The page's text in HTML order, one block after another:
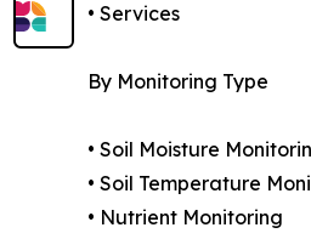
• Services
By Monitoring Type
• Soil Moisture
• Soil Temperature
• Nutrient Monitoring